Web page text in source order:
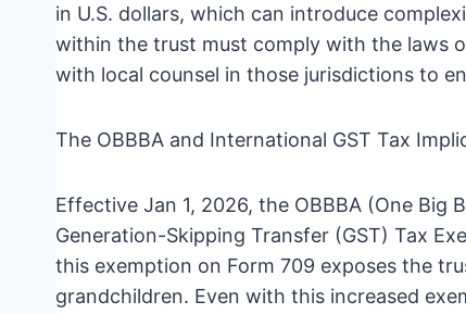
in U.S. dollars, which can introduce
within the trust must comply with the laws
with local counsel in those jurisdictions to
The OBBBA and International GST Tax
Effective Jan 1, 2026, the OBBBA (One Big
Generation-Skipping Transfer (GST) Tax
this exemption on Form 709 exposes the
grandchildren. Even with this increased